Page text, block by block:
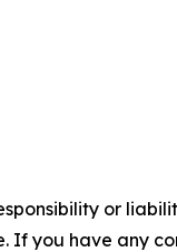
or
If you have any